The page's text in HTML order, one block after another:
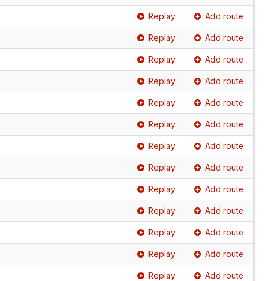
Replay Add route
Replay Add route
Replay Add route
Replay Add route
Replay Add route
Replay Add route
Replay Add route
Replay Add route
Replay Add route
Replay Add route
Replay Add route
Replay Add route
Replay Add route